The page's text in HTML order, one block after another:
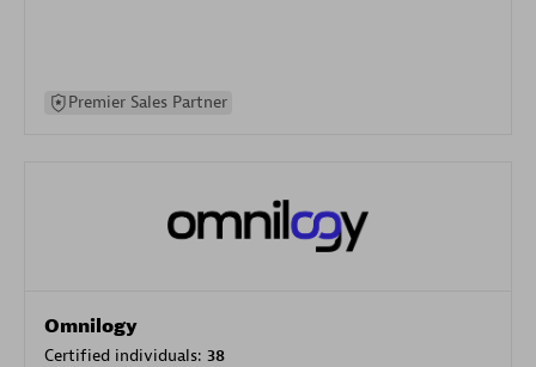
Premier Sales Partner
Omnilogy
Certified individuals: 38